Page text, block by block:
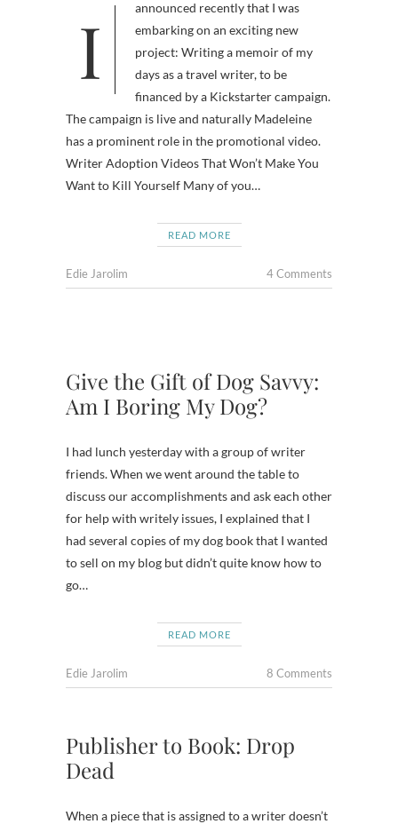
I announced recently that I was
embarking on an exciting new
project: Writing a memoir of my
days as a travel writer, to be
financed by a Kickstarter campaign.
The campaign is live and naturally Madeleine
has a prominent role in the promotional video.
Writer Adoption Videos That Won’t Make You
Want to Kill Yourself Many of you…
READ MORE
Edie Jarolim 4 Comments
Give the Gift of Dog Savvy:
Am I Boring My Dog?
I had lunch yesterday with a group of writer
friends. When we went around the table to
discuss our accomplishments and ask each other
for help with writely issues, I explained that I
had several copies of my dog book that I wanted
to sell on my blog but didn’t quite know how to
go…
READ MORE
Edie Jarolim 8 Comments
Publisher to Book: Drop
Dead
When a piece that is assigned to a writer doesn’t